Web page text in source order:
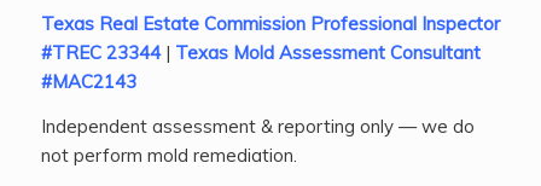
Texas Real Estate Commission Professional Inspector
#TREC 23344 | Texas Mold Assessment Consultant
#MAC2143
Independent assessment & reporting only — we do
not perform mold remediation.